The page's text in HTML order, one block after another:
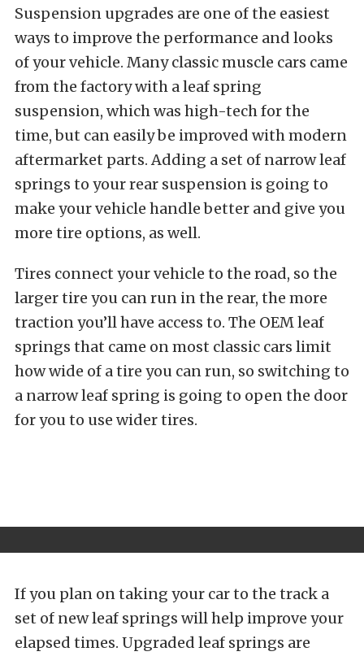
Suspension upgrades are one of the easiest
ways to improve the performance and looks
of your vehicle. Many classic muscle cars came
from the factory with a leaf spring
suspension, which was high-tech for the
time, but can easily be improved with modern
aftermarket parts. Adding a set of narrow leaf
springs to your rear suspension is going to
make your vehicle handle better and give you
more tire options, as well.
Tires connect your vehicle to the road, so the
larger tire you can run in the rear, the more
traction you’ll have access to. The OEM leaf
springs that came on most classic cars limit
how wide of a tire you can run, so switching to
a narrow leaf spring is going to open the door
for you to use wider tires.
If you plan on taking your car to the track a
set of new leaf springs will help improve your
elapsed times. Upgraded leaf springs are